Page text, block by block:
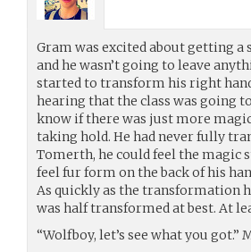
Gram was excited about getting a
and he wasn’t going to leave
started to transform his right
hearing that the class was going
know if there was just more
taking hold. He had never fully
Tomerth, he could feel the magic
feel fur form on the back of his
As quickly as the transformation
was half transformed at best. At
“Wolfboy, let’s see what you got.”